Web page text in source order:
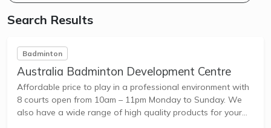
Search Results
Badminton
Australia Badminton Development Centre
Affordable price to play in a professional environment with
8 courts open from 10am – 11pm Monday to Sunday. We
also have a wide range of high quality products for your